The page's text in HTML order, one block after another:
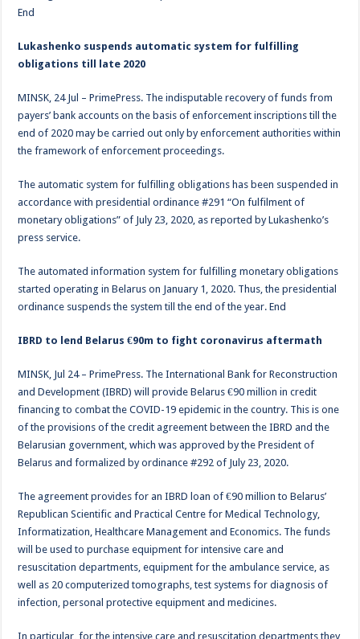
End
Lukashenko suspends automatic system for fulfilling
obligations till late 2020
MINSK, 24 Jul – PrimePress. The indisputable recovery of funds from
payers’ bank accounts on the basis of enforcement inscriptions till the
end of 2020 may be carried out only by enforcement authorities within
the framework of enforcement proceedings.
The automatic system for fulfilling obligations has been suspended in
accordance with presidential ordinance #291 “On fulfilment of
monetary obligations” of July 23, 2020, as reported by Lukashenko’s
press service.
The automated information system for fulfilling monetary obligations
started operating in Belarus on January 1, 2020. Thus, the presidential
ordinance suspends the system till the end of the year. End
IBRD to lend Belarus €90m to fight coronavirus aftermath
MINSK, Jul 24 – PrimePress. The International Bank for Reconstruction
and Development (IBRD) will provide Belarus €90 million in credit
financing to combat the COVID-19 epidemic in the country. This is one
of the provisions of the credit agreement between the IBRD and the
Belarusian government, which was approved by the President of
Belarus and formalized by ordinance #292 of July 23, 2020.
The agreement provides for an IBRD loan of €90 million to Belarus’
Republican Scientific and Practical Centre for Medical Technology,
Informatization, Healthcare Management and Economics. The funds
will be used to purchase equipment for intensive care and
resuscitation departments, equipment for the ambulance service, as
well as 20 computerized tomographs, test systems for diagnosis of
infection, personal protective equipment and medicines.
In particular, for the intensive care and resuscitation departments they